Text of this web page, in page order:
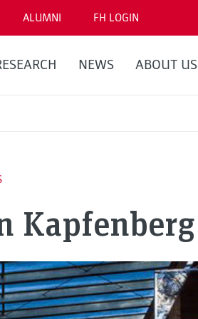
ALUMNI FH LOGIN
NEWS ABOUT US
Kapfenberg